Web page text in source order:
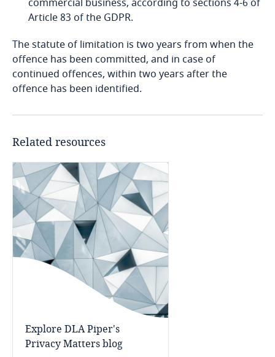
Jersey
Jordan
Kazakhstan
Kenya
Kosovo
Kuwait
Kyrgyzstan
Laos
Latvia
Lesotho
State Data Protection Inspectorate
Explore DLA Piper's
Privacy Matters blog
transfer methodology tool
More
commercial business, according to sections 4-6 of
Article 83 of the GDPR.
The statute of limitation is two years from when the
offence has been committed, and in case of
continued offences, within two years after the
offence has been identified.
Related resources
Explore DLA Piper's
Privacy Matters blog